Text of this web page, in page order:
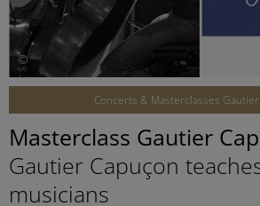
©
Concerts & Masterclasses
Masterclass Gautier
Gautier Capuçon
musicians